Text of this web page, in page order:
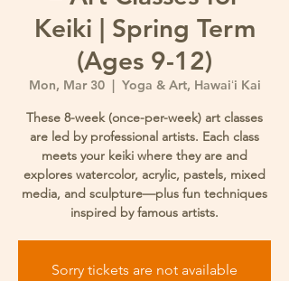
Keiki | Spring Term
(Ages 9-12)
Mon, Mar 30
  |
Yoga & Art, Hawaiʻi Kai
These 8-week (once-per-week) art classes
are led by professional artists. Each class
meets your keiki where they are and
explores watercolor, acrylic, pastels, mixed
media, and sculpture—plus fun techniques
inspired by famous artists.
Sorry tickets are not available